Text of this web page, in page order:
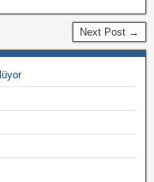
Next Post →